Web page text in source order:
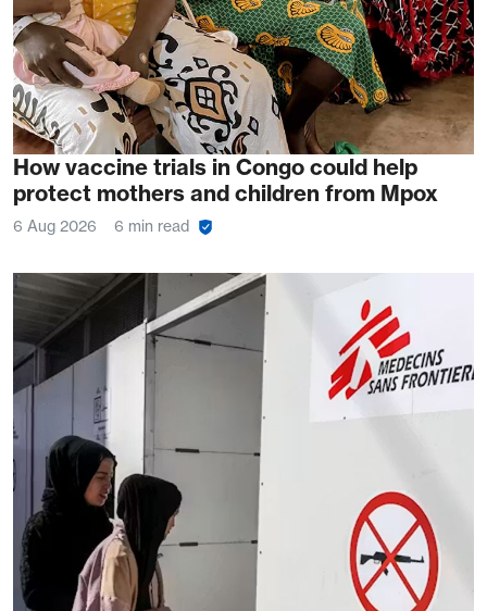
How vaccine trials in Congo could help
protect mothers and children from Mpox
6 Aug 2026 6 min read